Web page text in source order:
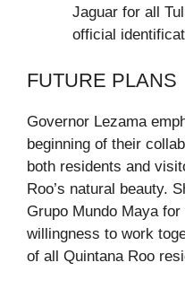
Jaguar for all
official
FUTURE PLANS
Governor Lezama
beginning of their
both residents and
Roo’s natural beauty.
Grupo Mundo Maya
willingness to work
of all Quintana Roo